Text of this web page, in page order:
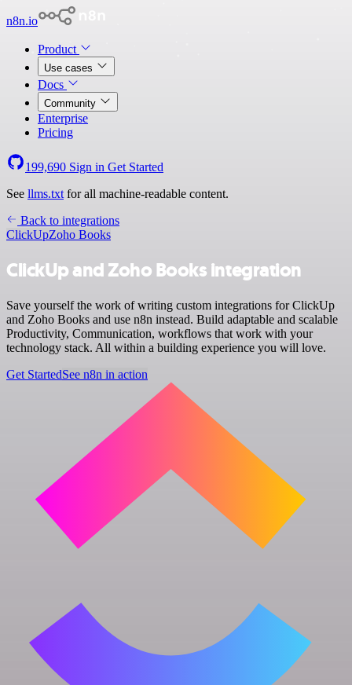
n8n.io
Product
Use cases
Docs
Community
Enterprise
Pricing
199,690 Sign in Get Started
See llms.txt for all machine-readable content.
Back to integrations
ClickUpZoho Books
ClickUp and Zoho Books integration
Save yourself the work of writing custom integrations for ClickUp
and Zoho Books and use n8n instead. Build adaptable and scalable
Productivity, Communication, workflows that work with your
technology stack. All within a building experience you will love.
Get StartedSee n8n in action